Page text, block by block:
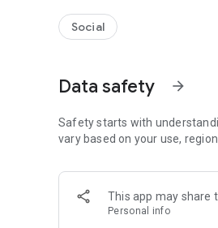
An everyday filled with audio.
Our biggest priority is
content 24/7 to keep Spoon
For more information on how
[Community]
Website: www.spooncast.net
Social
Data safety arrow_forward
Safety starts with
vary based on your use,
This app may share
Personal info